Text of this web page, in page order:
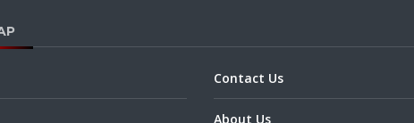
Contact Us
About Us